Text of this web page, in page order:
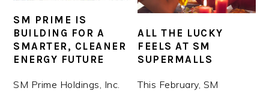
SM PRIME IS
BUILDING FOR A
SMARTER, CLEANER
ENERGY FUTURE
SM Prime Holdings, Inc.
ALL THE LUCKY
FEELS AT SM
SUPERMALLS
This February, SM